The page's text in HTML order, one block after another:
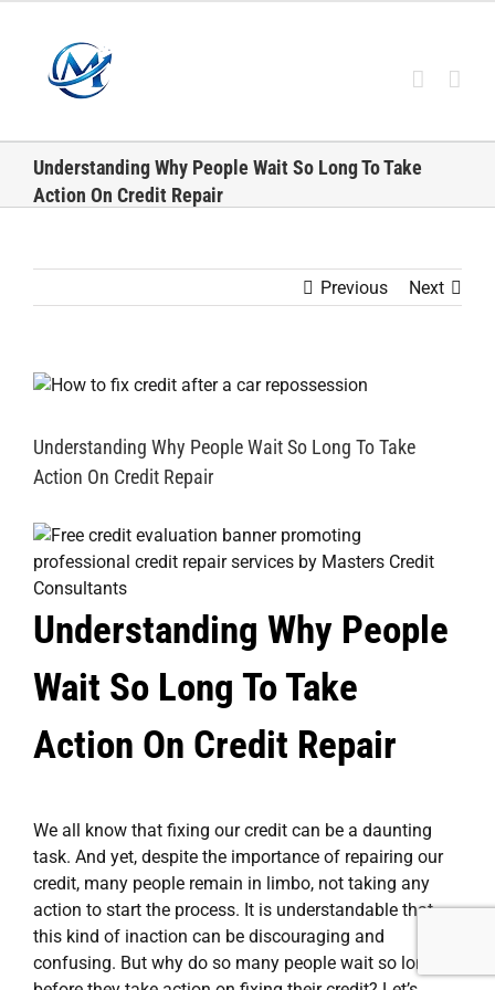
content
Understanding Why People Wait So Long To Take
Action On Credit Repair
Previous Next
View
Image
Understanding Why People Wait So Long To Take
Action On Credit Repair
Understanding Why People
Wait So Long To Take
Action On Credit Repair
We all know that fixing our credit can be a daunting
task. And yet, despite the importance of repairing our
credit, many people remain in limbo, not taking any
action to start the process. It is understandable that
this kind of inaction can be discouraging and
confusing. But why do so many people wait so long